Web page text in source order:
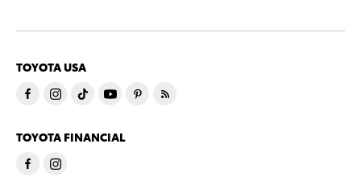
TOYOTA USA
TOYOTA FINANCIAL